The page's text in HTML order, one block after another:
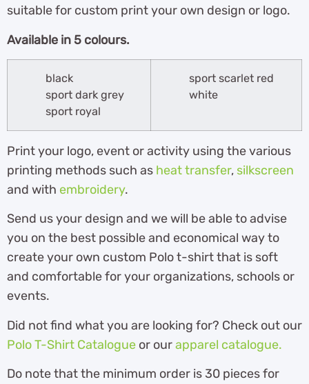
suitable for custom print your own design or logo.
Available in 5 colours.
black
sport dark grey
sport royal
sport scarlet red
white
Print your logo, event or activity using the various
printing methods such as heat transfer, silkscreen
and with embroidery.
Send us your design and we will be able to advise
you on the best possible and economical way to
create your own custom Polo t-shirt that is soft
and comfortable for your organizations, schools or
events.
Did not find what you are looking for? Check out our
Polo T-Shirt Catalogue or ourapparel catalogue.
Do note that the minimum order is 30 pieces for